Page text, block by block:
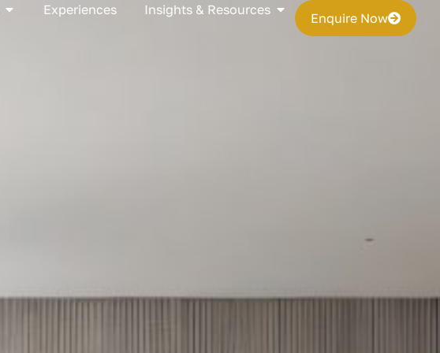
Open Projects
Experiences Insights & Resources Open Insights & Resources
Enquire Now